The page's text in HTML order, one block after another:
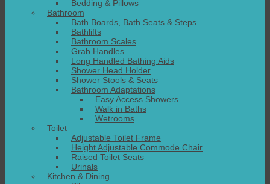
Bedding & Pillows
Bathroom
Bath Boards, Bath Seats & Steps
Bathlifts
Bathroom Scales
Grab Handles
Long Handled Bathing Aids
Shower Head Holder
Shower Stools & Seats
Bathroom Adaptations
Easy Access Showers
Walk in Baths
Wetrooms
Toilet
Adjustable Toilet Frame
Height Adjustable Commode Chair
Raised Toilet Seats
Urinals
Kitchen & Dining